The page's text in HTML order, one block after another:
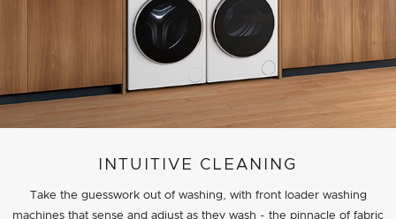
INTUITIVE CLEANING
Take the guesswork out of washing, with front loader washing
machines that sense and adjust as they wash - the pinnacle of fabric